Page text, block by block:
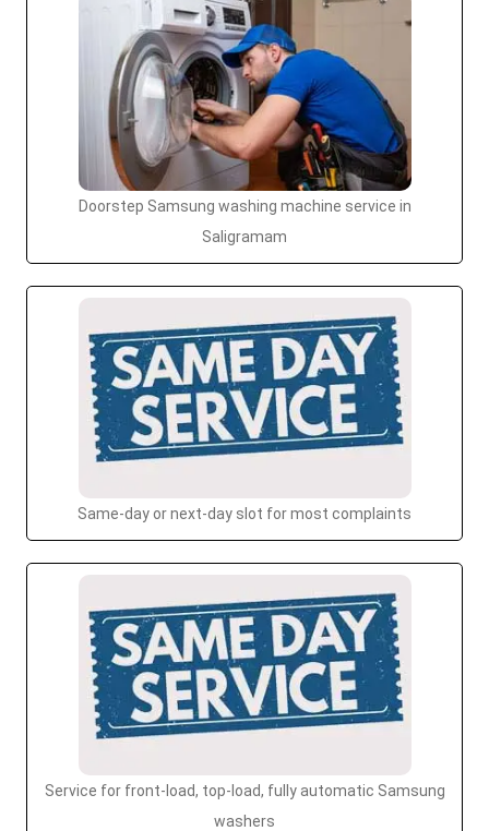
Doorstep Samsung washing machine service in
Saligramam
Same-day or next-day slot for most complaints
Service for front-load, top-load, fully automatic Samsung
washers